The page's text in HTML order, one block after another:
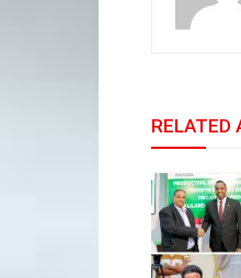
RELATED